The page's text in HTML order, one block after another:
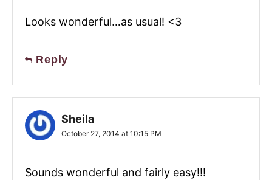
Looks wonderful…as usual! <3
Reply
Sheila
October 27, 2014 at 10:15 PM
Sounds wonderful and fairly easy!!!